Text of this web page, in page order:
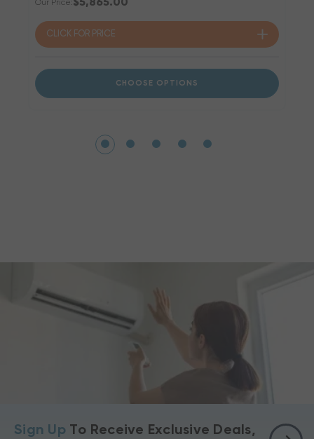
Our Price:$5,865.00
CLICK FOR PRICE
CHOOSE OPTIONS
Sign Up To Receive Exclusive Deals,